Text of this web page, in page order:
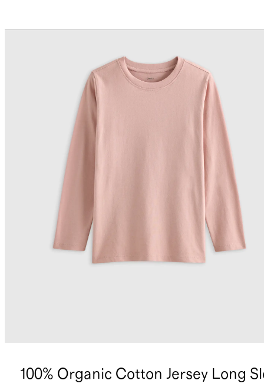
100% Organic Cotton Jersey Long